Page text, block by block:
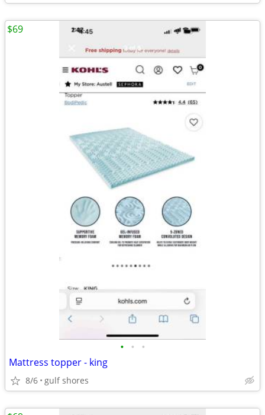
• • •
Mattress topper - king
8/6 gulf shores
$69